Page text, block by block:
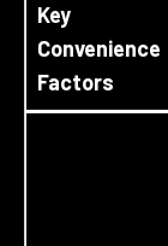
Key
Convenience
Factors